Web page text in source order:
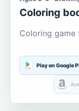
Coloring
Coloring game
Play on Google